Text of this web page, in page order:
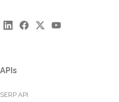
APIs
SERP API